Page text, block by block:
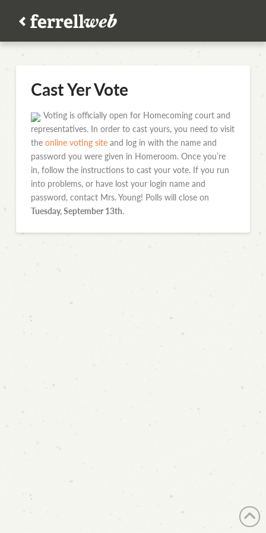
Cast Yer Vote
Voting is officially open for Homecoming court and
representatives. In order to cast yours, you need to visit
the online voting siteand log in with the name and
password you were given in Homeroom. Once you’re
in, follow the instructions to cast your vote. If you run
into problems, or have lost your login name and
password, contact Mrs. Young! Polls will close on
Tuesday, September 13th.